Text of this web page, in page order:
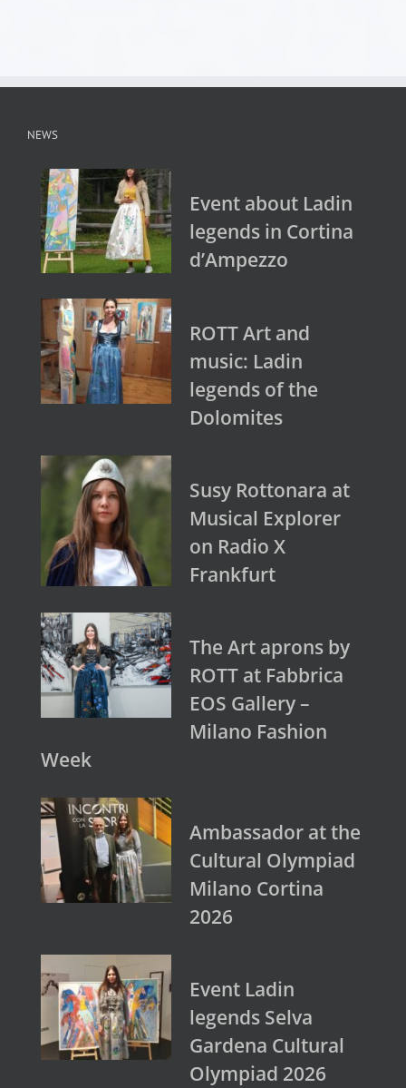
NEWS
Event about Ladin
legends in Cortina
d’Ampezzo
ROTT Art and
music: Ladin
legends of the
Dolomites
Susy Rottonara at
Musical Explorer
on Radio X
Frankfurt
The Art aprons by
ROTT at Fabbrica
EOS Gallery –
Milano Fashion
Week
Ambassador at the
Cultural Olympiad
Milano Cortina
2026
Event Ladin
legends Selva
Gardena Cultural
Olympiad 2026